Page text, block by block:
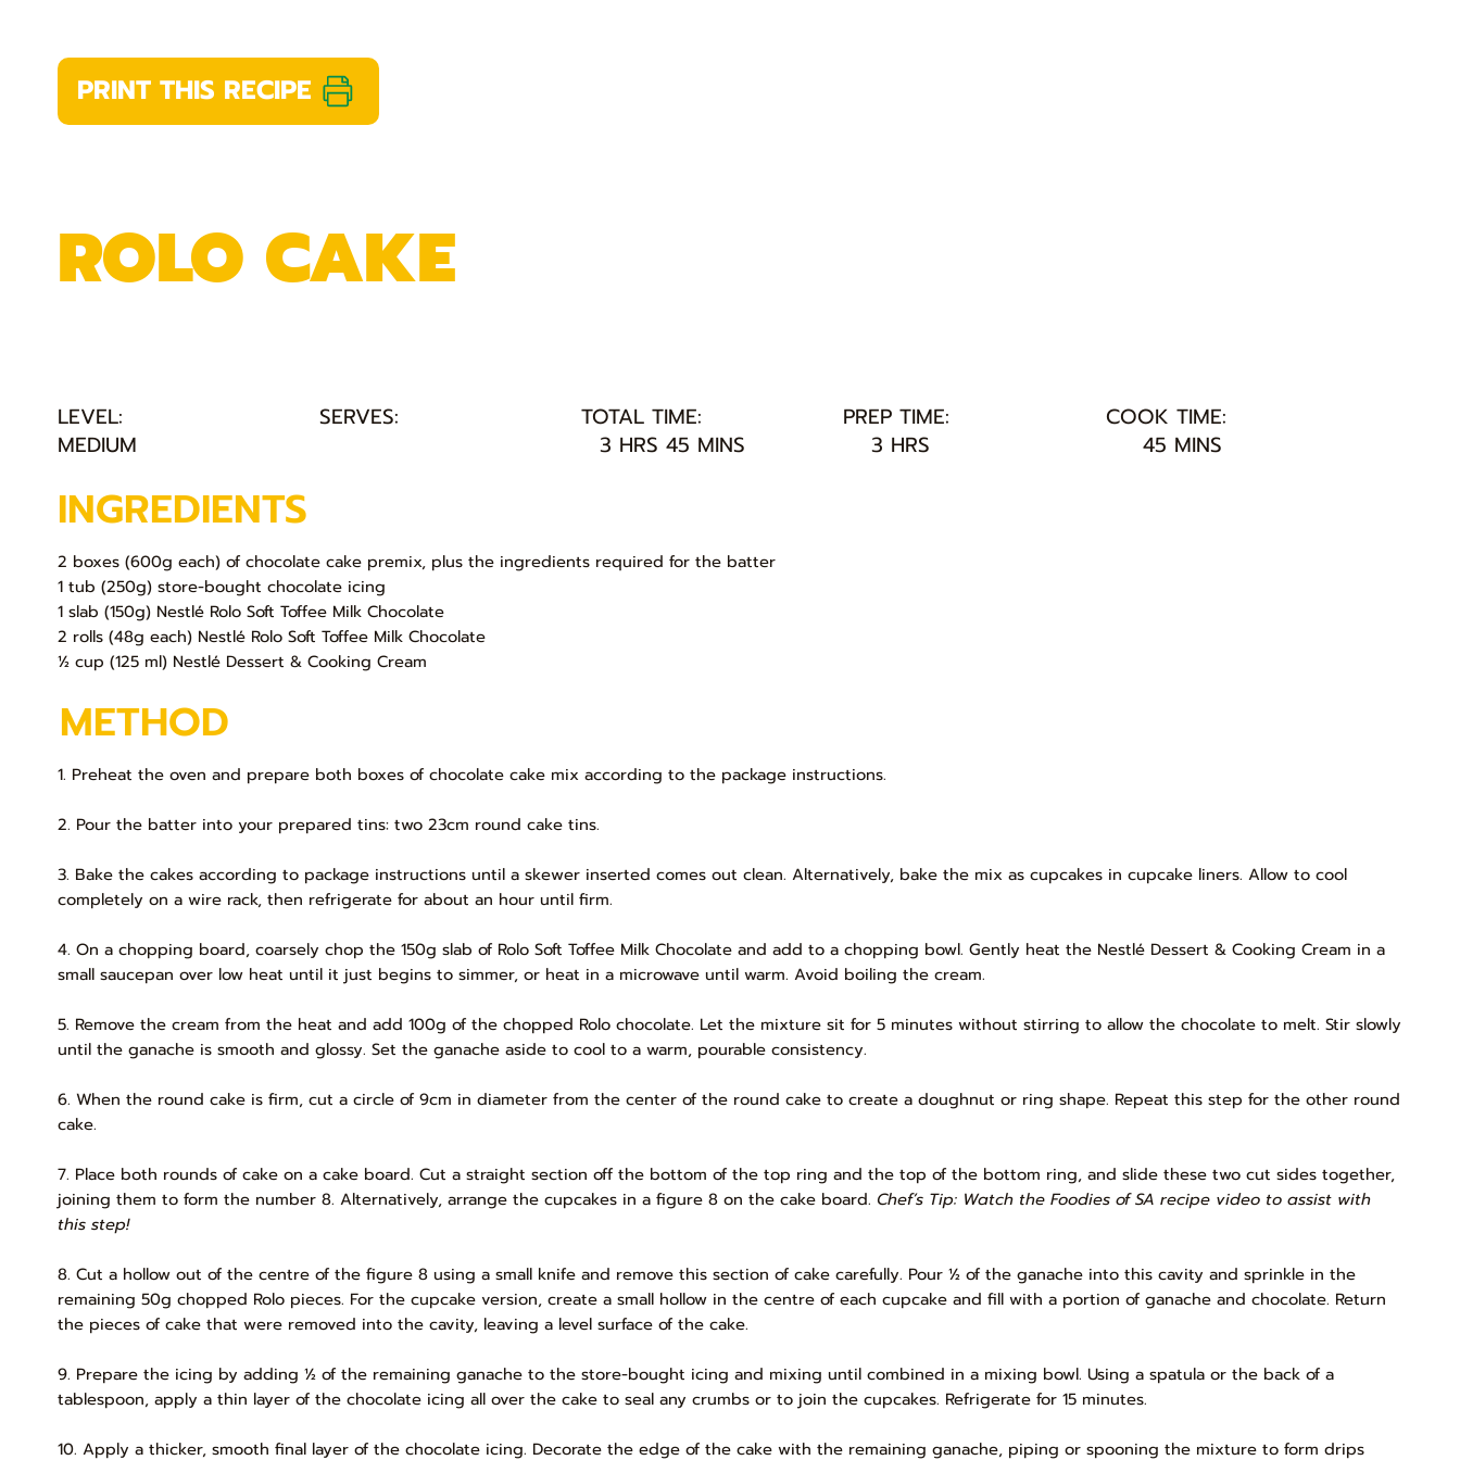
PRINT THIS RECIPE
LEVEL: SERVES: TOTAL TIME: PREP TIME:
COOK TIME:
MEDIUM
3 HRS 45 MINS 3 HRS 45 MINS
INGREDIENTS
2 boxes (600g each) of chocolate cake premix, plus the ingredients required for the batter
1 tub (250g) store-bought chocolate icing
1 slab (150g) Nestlé Rolo Soft Toffee Milk Chocolate
2 rolls (48g each) Nestlé Rolo Soft Toffee Milk Chocolate
½ cup (125 ml) Nestlé Dessert & Cooking Cream
METHOD
1. Preheat the oven and prepare both boxes of chocolate cake mix according to the package instructions.
2. Pour the batter into your prepared tins: two 23cm round cake tins.
3. Bake the cakes according to package instructions until a skewer inserted comes out clean. Alternatively, bake the mix as cupcakes in cupcake liners. Allow to cool
completely on a wire rack, then refrigerate for about an hour until firm.
4. On a chopping board, coarsely chop the 150g slab of Rolo Soft Toffee Milk Chocolate and add to a chopping bowl. Gently heat the Nestlé Dessert & Cooking Cream in a
small saucepan over low heat until it just begins to simmer, or heat in a microwave until warm. Avoid boiling the cream.
5. Remove the cream from the heat and add 100g of the chopped Rolo chocolate. Let the mixture sit for 5 minutes without stirring to allow the chocolate to melt. Stir slowly
until the ganache is smooth and glossy. Set the ganache aside to cool to a warm, pourable consistency.
6. When the round cake is firm, cut a circle of 9cm in diameter from the center of the round cake to create a doughnut or ring shape. Repeat this step for the other round
cake.
7. Place both rounds of cake on a cake board. Cut a straight section off the bottom of the top ring and the top of the bottom ring, and slide these two cut sides together,
joining them to form the number 8. Alternatively, arrange the cupcakes in a figure 8 on the cake board. Chef’s Tip: Watch the Foodies of SA recipe video to assist with
this step!
8. Cut a hollow out of the centre of the figure 8 using a small knife and remove this section of cake carefully. Pour ½ of the ganache into this cavity and sprinkle in the
remaining 50g chopped Rolo pieces. For the cupcake version, create a small hollow in the centre of each cupcake and fill with a portion of ganache and chocolate. Return
the pieces of cake that were removed into the cavity, leaving a level surface of the cake.
9. Prepare the icing by adding ½ of the remaining ganache to the store-bought icing and mixing until combined in a mixing bowl. Using a spatula or the back of a
tablespoon, apply a thin layer of the chocolate icing all over the cake to seal any crumbs or to join the cupcakes. Refrigerate for 15 minutes.
10. Apply a thicker, smooth final layer of the chocolate icing. Decorate the edge of the cake with the remaining ganache, piping or spooning the mixture to form drips
ROLO CAKE